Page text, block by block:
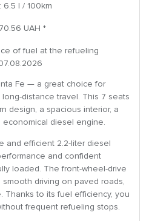
: 6.5 l / 100km
UAH *
of fuel at the refueling
Fe — a great choice for
distance travel. This 7 seats
design, a spacious interior, a
diesel engine.
and efficient 2.2-liter diesel
and confident
loaded. The front-wheel-drive
driving on paved roads,
Thanks to its fuel efficiency, you
frequent refueling stops.